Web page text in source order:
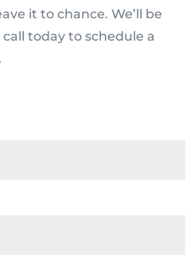
it to chance. We’ll be
today to schedule a